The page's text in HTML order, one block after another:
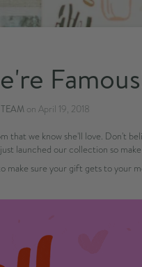
on April 19, 2018
that we know she'll love. Don't
launched our collection so
make sure your gift gets to your